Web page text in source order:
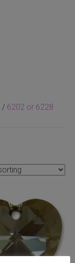
/ 6202 or 6228